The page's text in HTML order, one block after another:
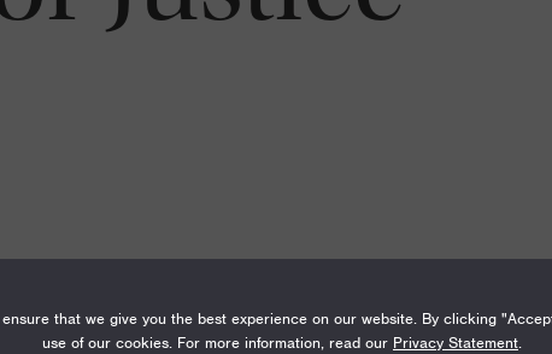
that we give you the best experience on our website. By clicking
use of our cookies. For more information, read our Privacy Statement.